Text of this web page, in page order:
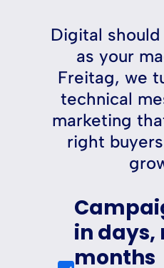
Digital
as your
Freitag, we
technical
marketing
right
in days,
months